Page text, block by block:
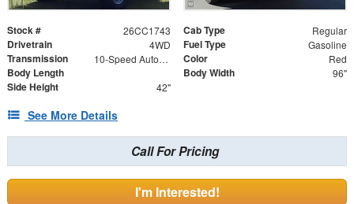
Stock # 26CC1743 Cab Type Regular
Drivetrain 4WD Fuel Type Gasoline
Transmission 10-Speed Automatic Color Red
Body Length Body Width 96"
Side Height 42"
See More Details
Call For Pricing
I'm Interested!